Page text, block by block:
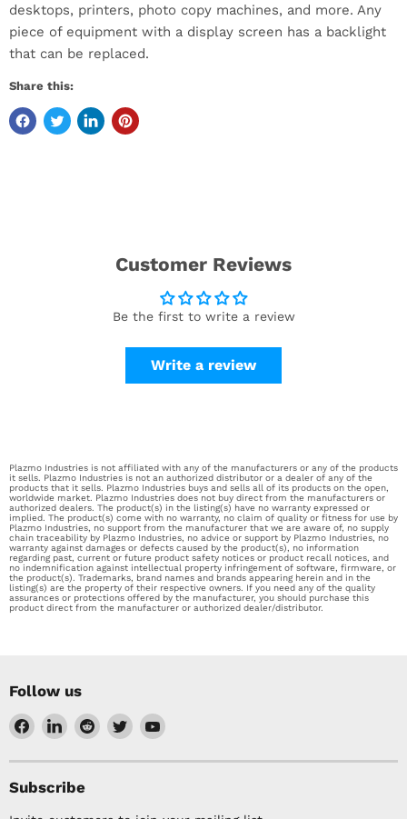
desktops, printers, photo copy machines, and more. Any
piece of equipment with a display screen has a backlight
that can be replaced.
Share this:
Customer Reviews
Be the first to write a review
Write a review
Plazmo Industries is not affiliated with any of the manufacturers or any of the products
it sells. Plazmo Industries is not an authorized distributor or a dealer of any of the
products that it sells. Plazmo Industries buys and sells all of its products on the open,
worldwide market. Plazmo Industries does not buy direct from the manufacturers or
authorized dealers. The product(s) in the listing(s) have no warranty expressed or
implied. The product(s) come with no warranty, no claim of quality or fitness for use by
Plazmo Industries, no support from the manufacturer that we are aware of, no supply
chain traceability by Plazmo Industries, no advice or support by Plazmo Industries, no
warranty against damages or defects caused by the product(s), no information
regarding past, current or future product safety notices or product recall notices, and
no indemnification against intellectual property infringement of software, firmware, or
the product(s). Trademarks, brand names and brands appearing herein and in the
listing(s) are the property of their respective owners. If you need any of the quality
assurances or protections offered by the manufacturer, you should purchase this
product direct from the manufacturer or authorized dealer/distributor.
Follow us
Find
on
Facebook
Find
on
LinkedIn
Find
on
Find
on
Find
on
Subscribe